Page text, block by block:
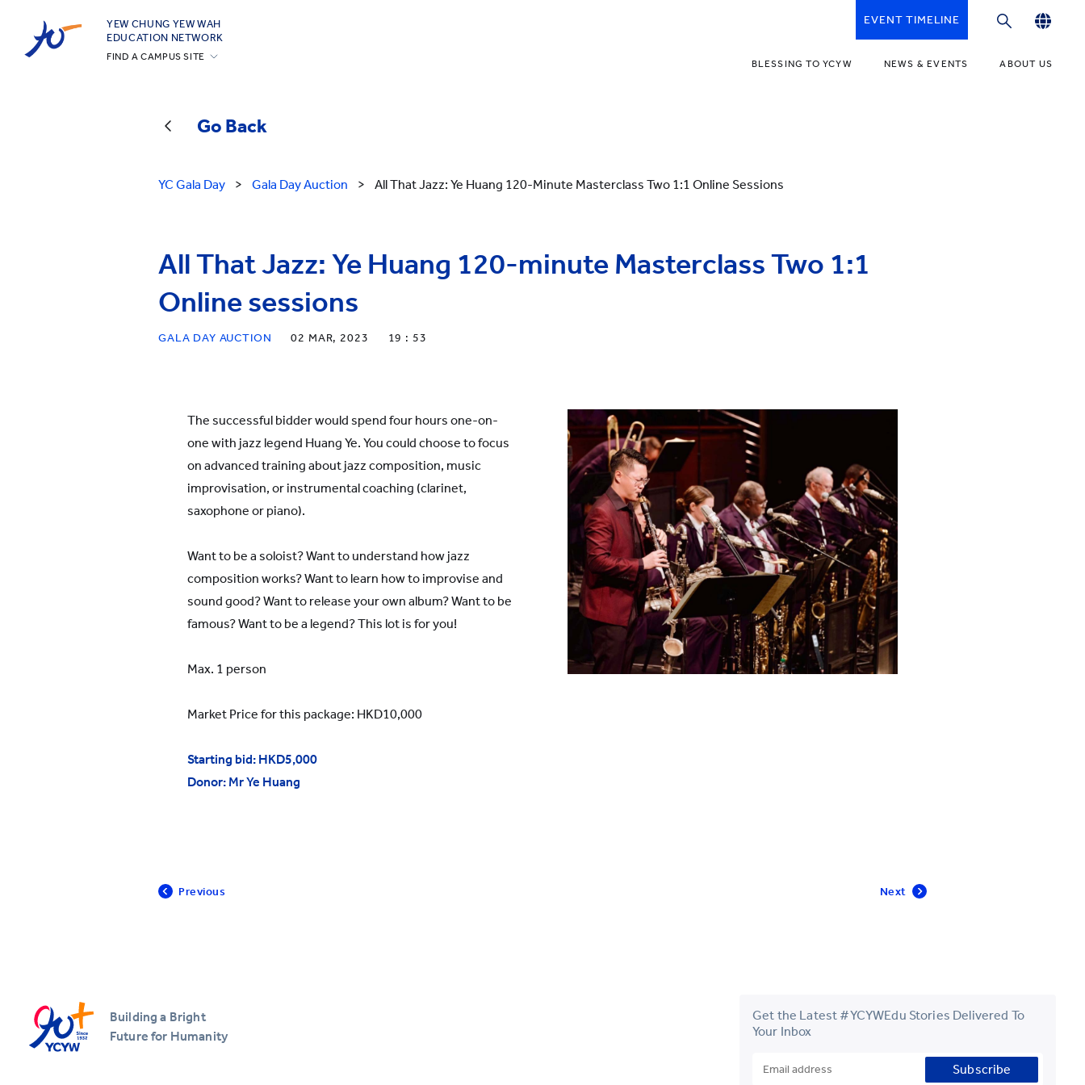
YEW CHUNG YEW WAH
EDUCATION NETWORK
FIND A CAMPUS SITE
YCIS Silicon Valley
YCIS Beijing Yizhuang
YWIES Beijing Yizhuang
YWIES Guangzhou
YWIES Zhejiang Tongxiang
YWS of Hong Kong
YWIEK Chongqing Fudi
YWIEK Shanghai Lingang
YWITDC Shanghai
Yew Wah Infant and Toddler Education Centre of Shanghai Lingang
EVENT TIMELINE
BLESSING TO YCYW NEWS & EVENTS ABOUT US
Go Back
YC Gala Day > Gala Day Auction > All That Jazz: Ye Huang 120-Minute Masterclass Two 1:1 Online Sessions
All That Jazz: Ye Huang 120-minute Masterclass Two 1:1
Online sessions
GALA DAY AUCTION 02 MAR, 2023 19 : 53
The successful bidder would spend four hours one-on-
one with jazz legend Huang Ye. You could choose to focus
on advanced training about jazz composition, music
improvisation, or instrumental coaching (clarinet,
saxophone or piano).
Want to be a soloist? Want to understand how jazz
composition works? Want to learn how to improvise and
sound good? Want to release your own album? Want to be
famous? Want to be a legend? This lot is for you!
Max. 1 person
Market Price for this package: HKD10,000
Starting bid: HKD5,000
Donor: Mr Ye Huang
Previous Next
Building a Bright
Future for Humanity
Get the Latest #YCYWEdu Stories Delivered To
Your Inbox
Subscribe